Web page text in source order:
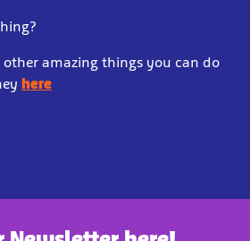
other amazing things you can do
here